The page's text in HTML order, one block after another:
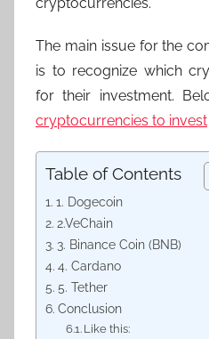
The main issue for the
is to recognize which
for their investment.
cryptocurrencies to invest
Table of Contents
1. Dogecoin
2.VeChain
3. Binance Coin (BNB)
4. Cardano
5. Tether
Conclusion
Like this: